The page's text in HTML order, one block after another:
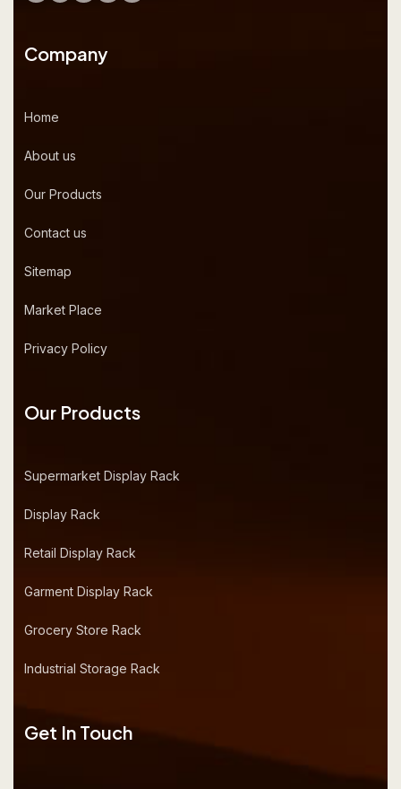
Company
Home
About us
Our Products
Contact us
Sitemap
Market Place
Privacy Policy
Our Products
Supermarket Display Rack
Display Rack
Retail Display Rack
Garment Display Rack
Grocery Store Rack
Industrial Storage Rack
Get In Touch